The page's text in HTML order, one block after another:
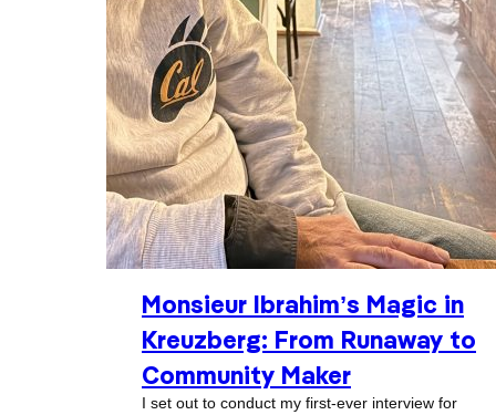
Monsieur Ibrahim’s Magic in
Kreuzberg: From Runaway to
Community Maker
I set out to conduct my first-ever interview for